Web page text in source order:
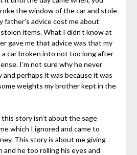
the window of the car and stole
father’s advice cost me about
items. What I didn’t know at
gave me that advice was that my
car broken into not too long after
I’m not sure why he never
perhaps it was because it was
weights my brother kept in the
story isn’t about the sage
which I ignored and came to
This story is about me giving
and he too rolling his eyes and